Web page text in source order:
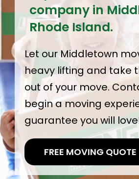
company in
Rhode Island.
Let our Middletown
heavy lifting and take
out of your move.
begin a moving
guarantee you will
FREE MOVING QUOTE